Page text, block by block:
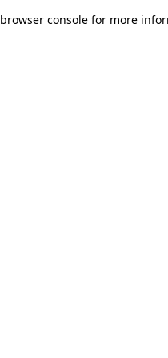
browser console for more